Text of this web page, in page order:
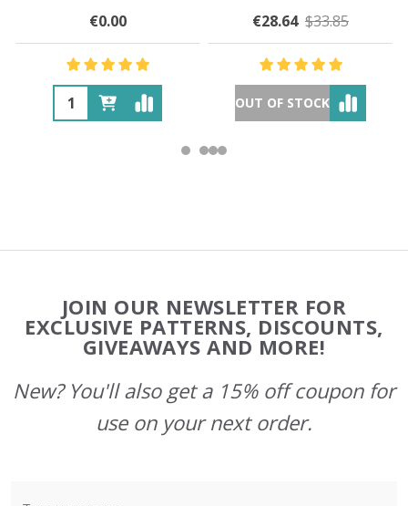
€0.00 €28.64 $33.85
OUT OF STOCK
Start
JOIN OUR NEWSLETTER FOR
EXCLUSIVE PATTERNS, DISCOUNTS,
GIVEAWAYS AND MORE!
New? You'll also get a 15% off coupon for
use on your next order.